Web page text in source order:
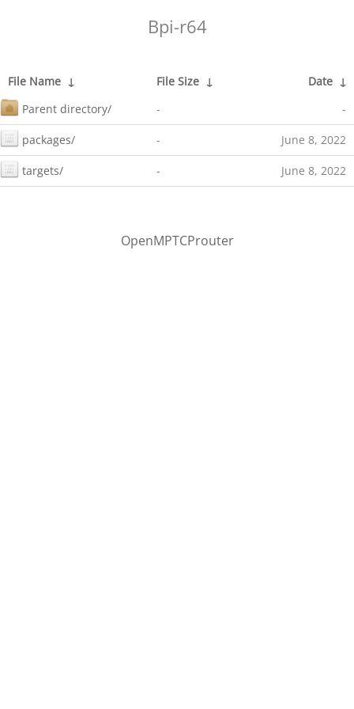
Bpi-r64
File Name ↓ File Size ↓ Date ↓
Parent directory/
- -
packages/ - June 8, 2022
targets/ - June 8, 2022
OpenMPTCProuter